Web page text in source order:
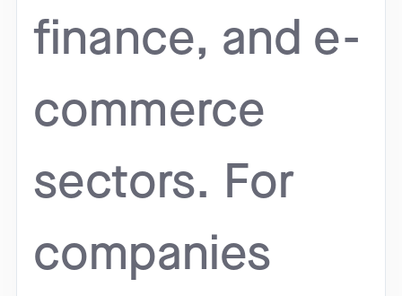
finance, and e-
commerce
sectors. For
companies